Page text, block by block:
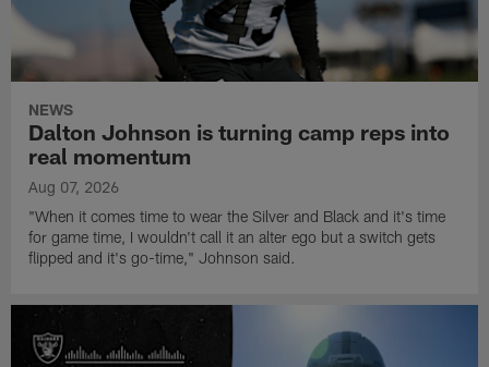
NEWS
Dalton Johnson is turning camp reps into
real momentum
Aug 07, 2026
"When it comes time to wear the Silver and Black and it's time
for game time, I wouldn't call it an alter ego but a switch gets
flipped and it's go-time," Johnson said.